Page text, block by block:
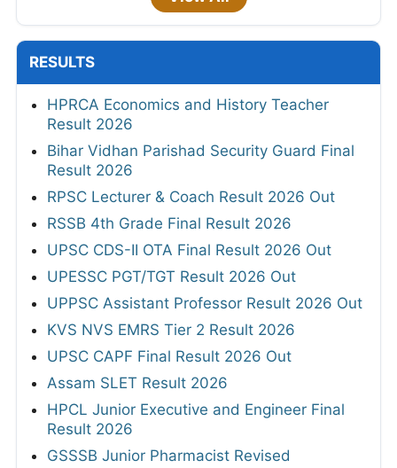
RESULTS
HPRCA Economics and History Teacher
Result 2026
Bihar Vidhan Parishad Security Guard Final
Result 2026
RPSC Lecturer & Coach Result 2026 Out
RSSB 4th Grade Final Result 2026
UPSC CDS-II OTA Final Result 2026 Out
UPESSC PGT/TGT Result 2026 Out
UPPSC Assistant Professor Result 2026 Out
KVS NVS EMRS Tier 2 Result 2026
UPSC CAPF Final Result 2026 Out
Assam SLET Result 2026
HPCL Junior Executive and Engineer Final
Result 2026
GSSSB Junior Pharmacist Revised